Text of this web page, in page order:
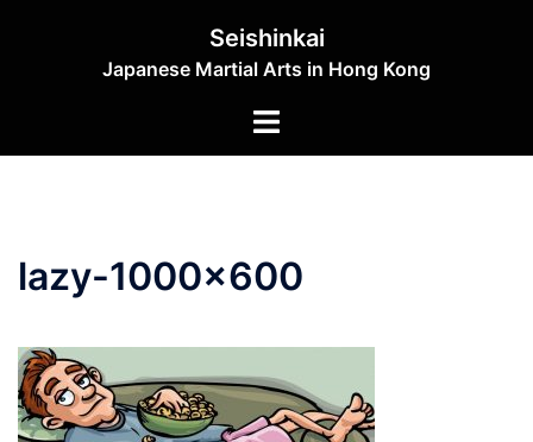
Seishinkai
Japanese Martial Arts in Hong Kong
Toggle
lazy-1000×600